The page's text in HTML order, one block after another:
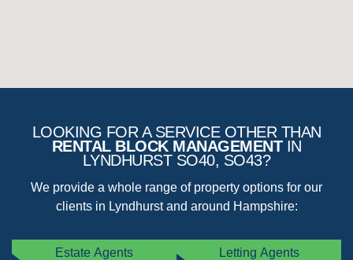
LOOKING FOR A SERVICE OTHER THAN
RENTAL BLOCK MANAGEMENTIN
LYNDHURST SO40, SO43?
We provide a whole range of property options for our
clients in Lyndhurst and around Hampshire:
Estate Agents Letting Agents